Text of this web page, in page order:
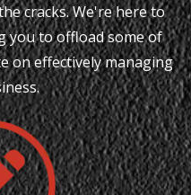
cracks. We're here to
you to offload some of
on effectively managing